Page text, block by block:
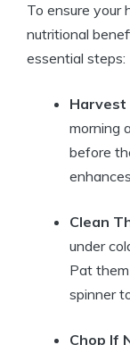
To ensure your
nutritional
essential steps:
Harvest
morning
before
Clean
under
Pat
spinner
Chop If